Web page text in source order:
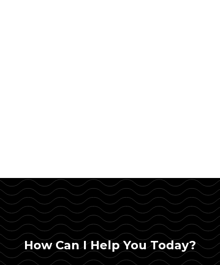
How Can I Help You Today?